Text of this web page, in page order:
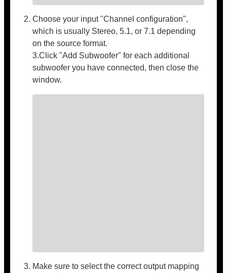
Choose your input "Channel configuration",
which is usually Stereo, 5.1, or 7.1 depending
on the source format.
3.Click "Add Subwoofer" for each additional
subwoofer you have connected, then close the
window.
Make sure to select the correct output mapping